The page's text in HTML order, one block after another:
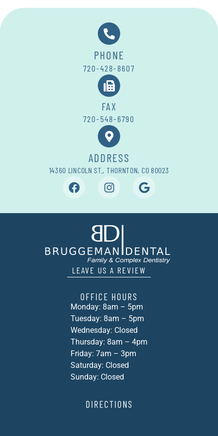
PHONE
720-428-8607
FAX
720-548-6790
ADDRESS
14360 LINCOLN ST., THORNTON, CO 80023
LEAVE US A REVIEW
OFFICE HOURS
Monday: 8am – 5pm
Tuesday: 8am – 5pm
Wednesday: Closed
Thursday: 8am – 4pm
Friday: 7am – 3pm
Saturday: Closed
Sunday: Closed
DIRECTIONS